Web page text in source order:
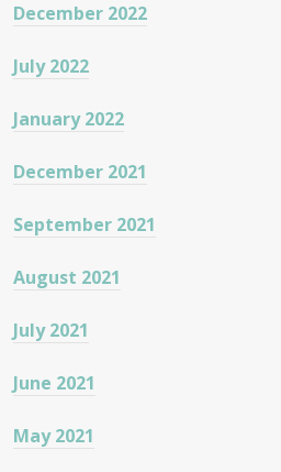
December 2022
July 2022
January 2022
December 2021
September 2021
August 2021
July 2021
June 2021
May 2021